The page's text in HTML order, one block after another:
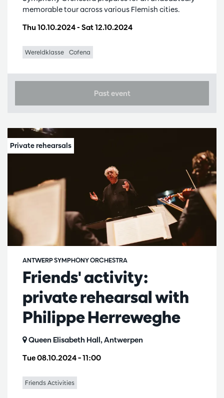
Thu 10.10.2024- Sat 12.10.2024
memorable tour across various Flemish cities.
Wereldklasse Cofena
Past event
Friends' activity:
private rehearsal with
Philippe Herreweghe
ANTWERP SYMPHONY ORCHESTRA
Tue 08.10.2024– 11:00
Queen Elisabeth Hall, Antwerpen
Friends Activities